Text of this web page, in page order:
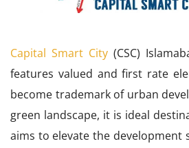
Capital Smart City (CSC)
features valued and first rate
become trademark of urban
green landscape, it is ideal
aims to elevate the development